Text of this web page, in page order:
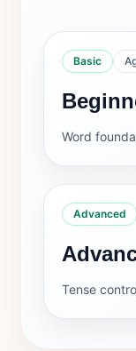
Basic
Word
Advanced
Tense